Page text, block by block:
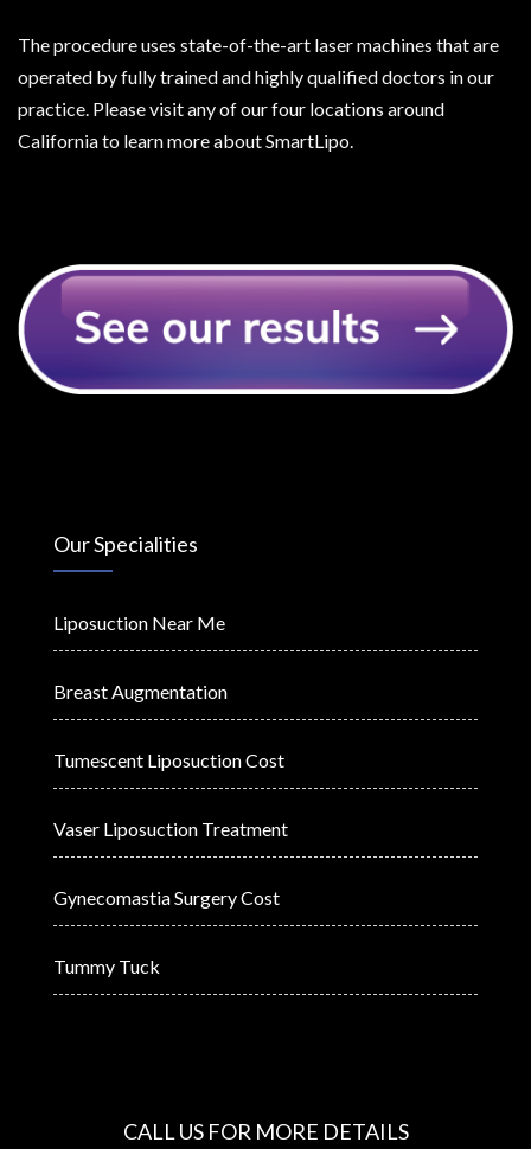
The procedure uses state-of-the-art laser machines that are
operated by fully trained and highly qualified doctors in our
practice. Please visit any of our four locations around
California to learn more about SmartLipo.
Our Specialities
Liposuction Near Me
Breast Augmentation
Tumescent Liposuction Cost
Vaser Liposuction Treatment
Gynecomastia Surgery Cost
Tummy Tuck
CALL US FOR MORE DETAILS